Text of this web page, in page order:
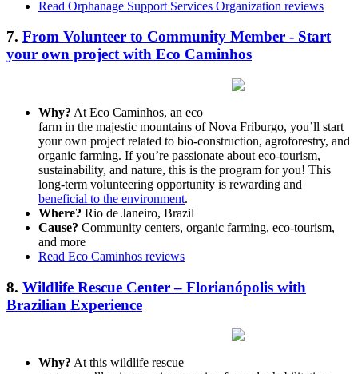
Read Orphanage Support Services Organization reviews
7. From Volunteer to Community Member - Start
your own project with Eco Caminhos
Why? At Eco Caminhos, an eco
farm in the majestic mountains of Nova Friburgo, you’ll start
your own project related to bio-construction, agroforestry, and
organic farming. If you’re passionate about eco-tourism,
sustainability, and nature, this is the program for you! This
long-term volunteering opportunity is rewarding and
beneficial to the environment.
Where? Rio de Janeiro, Brazil
Cause? Community centers, organic farming, eco-tourism,
and more
Read Eco Caminhos reviews
8. Wildlife Rescue Center – Florianópolis with
Brazilian Experience
Why? At this wildlife rescue